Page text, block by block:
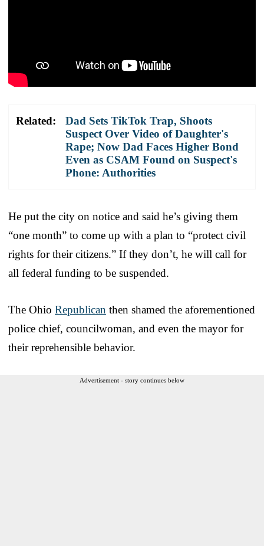
Related:
Dad Sets TikTok Trap, Shoots
Suspect Over Video of Daughter's
Rape; Now Dad Faces Higher Bond
Even as CSAM Found on Suspect's
Phone: Authorities
He put the city on notice and said he’s giving them
“one month” to come up with a plan to “protect civil
rights for their citizens.” If they don’t, he will call for
all federal funding to be suspended.
The Ohio Republican then shamed the aforementioned
police chief, councilwoman, and even the mayor for
their reprehensible behavior.
Advertisement - story continues below